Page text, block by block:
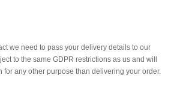
we need to pass your delivery details to our
to the same GDPR restrictions as us and will
for any other purpose than delivering your order.